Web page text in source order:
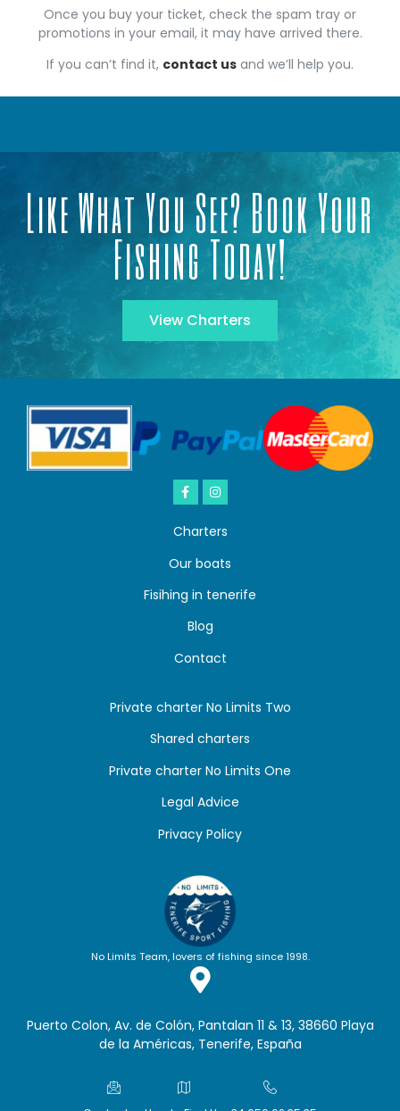
Once you buy your ticket, check the spam tray or
promotions in your email, it may have arrived there.
If you can’t find it, contact us and we’ll help you.
Like What You See? Book Your
Fishing Today!
View Charters
Charters
Our boats
Fisihing in tenerife
Blog
Contact
Private charter No Limits Two
Shared charters
Private charter No Limits One
Legal Advice
Privacy Policy
No Limits Team, lovers of fishing since 1998.
Puerto Colon, Av. de Colón, Pantalan 11 & 13, 38660 Playa
de la Américas, Tenerife, España